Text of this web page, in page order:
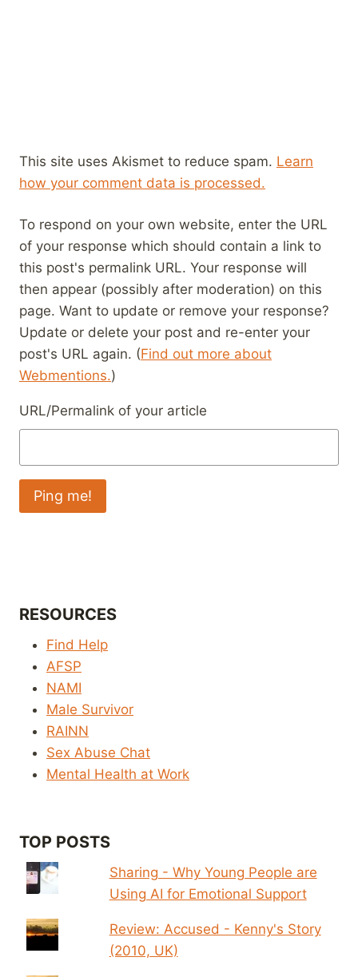
This site uses Akismet to reduce spam. Learn
how your comment data is processed.
To respond on your own website, enter the URL
of your response which should contain a link to
this post's permalink URL. Your response will
then appear (possibly after moderation) on this
page. Want to update or remove your response?
Update or delete your post and re-enter your
post's URL again. (Find out more about
Webmentions.)
URL/Permalink of your article
RESOURCES
Find Help
AFSP
NAMI
Male Survivor
RAINN
Sex Abuse Chat
Mental Health at Work
TOP POSTS
Sharing - Why Young People are
Using AI for Emotional Support
Review: Accused - Kenny's Story
(2010, UK)